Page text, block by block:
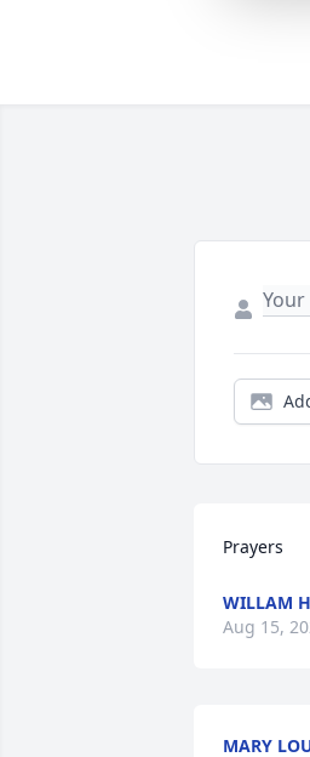
Prayers
WILLAM
Aug 15,
MARY